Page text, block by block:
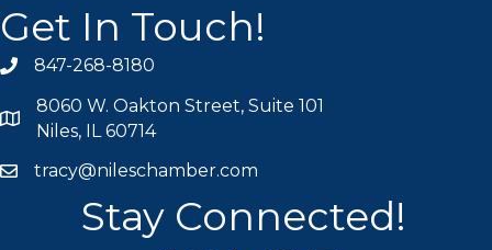
Get In Touch!
phone icon
847-268-8180
map icon
8060 W. Oakton Street, Suite 101
Niles, IL 60714
mail icon
tracy@nileschamber.com
Stay Connected!